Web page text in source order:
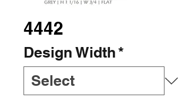
4442
Design Width*